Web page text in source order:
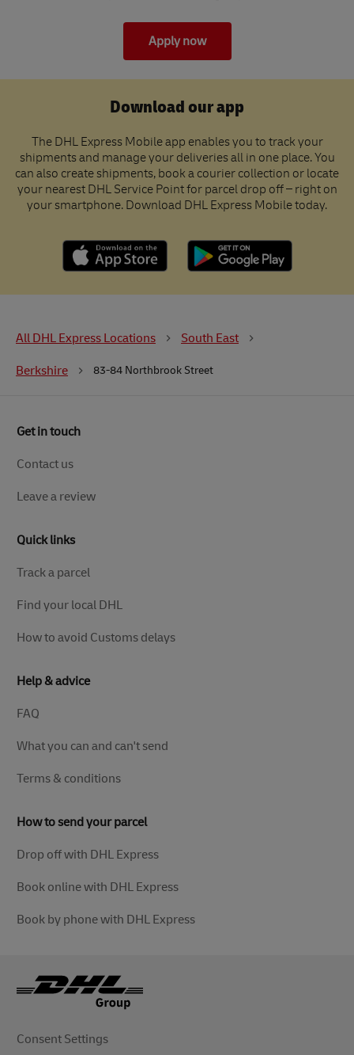
Apply now
Download our app
The DHL Express Mobile app enables you to track your
shipments and manage your deliveries all in one place. You
can also create shipments, book a courier collection or locate
your nearest DHL Service Point for parcel drop off – right on
your smartphone. Download DHL Express Mobile today.
All DHL Express Locations South East
Berkshire 83-84 Northbrook Street
Get in touch
Contact us
Leave a review
Quick links
Track a parcel
Find your local DHL
How to avoid Customs delays
Help & advice
FAQ
What you can and can't send
Terms & conditions
How to send your parcel
Drop off with DHL Express
Book online with DHL Express
Book by phone with DHL Express
Consent Settings